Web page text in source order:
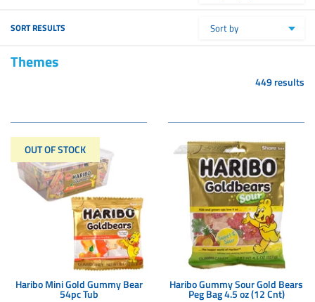
SORT RESULTS Sort by
Themes
449 results
OUT OF STOCK
Haribo Mini Gold Gummy Bear
54pc Tub
Haribo Gummy Sour Gold Bears
Peg Bag 4.5 oz (12 Cnt)